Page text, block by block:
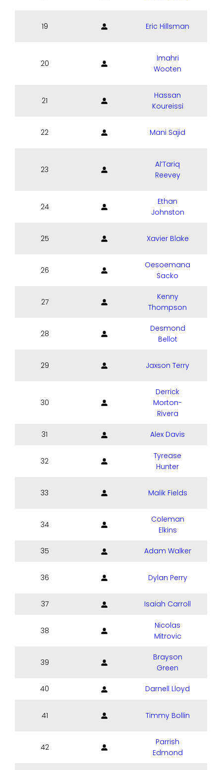
19 Eric Hillsman
20
Imahri
Wooten
21
Hassan
Koureissi
22 Mani Sajid
23
Al’Tariq
Reevey
24
Ethan
Johnston
25 Xavier Blake
26
Oesoemana
Sacko
27
Kenny
Thompson
28
Desmond
Bellot
29 Jaxson Terry
30
Derrick
Morton-
Rivera
31 Alex Davis
32
Tyrease
Hunter
33 Malik Fields
34
Coleman
Elkins
35 Adam Walker
36 Dylan Perry
37 Isaiah Carroll
38
Nicolas
Mitrovic
39
Brayson
Green
40 Darnell Lloyd
41 Timmy Bollin
42
Parrish
Edmond